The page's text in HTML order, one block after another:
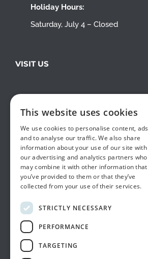
Holiday Hours:
Saturday, July 4 – Closed
VISIT US
This website uses cookies
We use cookies to personalise content, ads
and to analyse our traffic. We also share
information about your use of our site with
our advertising and analytics partners who
may combine it with other information that
you’ve provided to them or that they’ve
collected from your use of their services.
STRICTLY NECESSARY
PERFORMANCE
TARGETING